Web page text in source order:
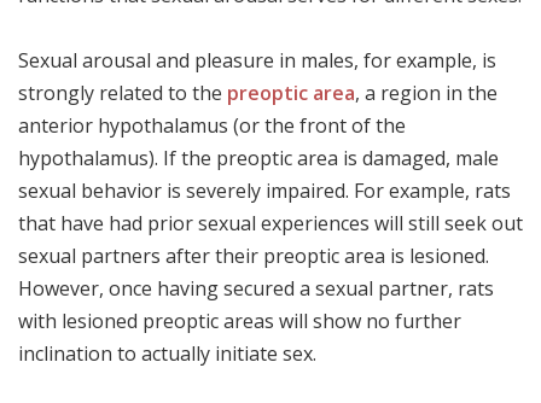
Sexual arousal and pleasure in males, for example, is
strongly related to the preoptic area, a region in the
anterior hypothalamus (or the front of the
hypothalamus). If the preoptic area is damaged, male
sexual behavior is severely impaired. For example, rats
that have had prior sexual experiences will still seek out
sexual partners after their preoptic area is lesioned.
However, once having secured a sexual partner, rats
with lesioned preoptic areas will show no further
inclination to actually initiate sex.